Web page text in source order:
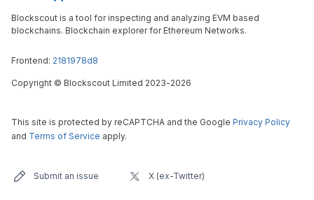
Blockscout is a tool for inspecting and analyzing EVM based
blockchains. Blockchain explorer for Ethereum Networks.
Frontend: 2181978d8
Copyright © Blockscout Limited 2023-2026
This site is protected by reCAPTCHA and the Google Privacy Policy
and Terms of Service apply.
Submit an issue X (ex-Twitter)